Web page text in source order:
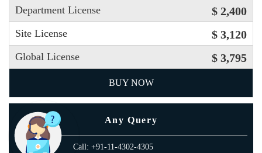
Department License $ 2,400
Site License $ 3,120
Global License $ 3,795
BUY NOW
Any Query
Call: +91-11-4302-4305